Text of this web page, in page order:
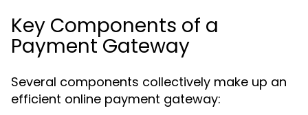
Key Components of a
Payment Gateway
Several components collectively make up an
efficient online payment gateway: